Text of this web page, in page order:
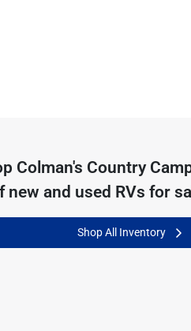
Colman's Country
new and used RVs for
Shop All Inventory